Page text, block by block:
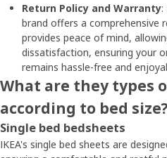
Return Policy and Warranty:
brand offers a comprehensive
provides peace of mind,
dissatisfaction, ensuring your
remains hassle-free and
What are they types
according to bed
Single bed bedsheets
IKEA's single bed sheets are